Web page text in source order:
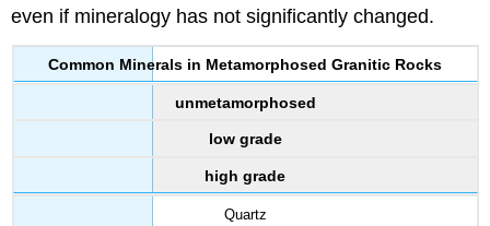
even if mineralogy has not significantly changed.
Common Minerals in Metamorphosed Granitic Rocks
unmetamorphosed
low grade
high grade
Quartz